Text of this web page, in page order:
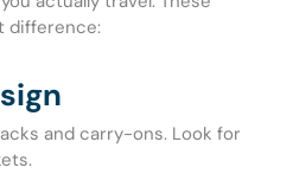
difference:
and carry-ons. Look for